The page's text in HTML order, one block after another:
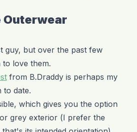
Outerwear
guy, but over the past few
love them.
from B.Draddy is perhaps my
date.
which gives you the option
grey exterior (I prefer the